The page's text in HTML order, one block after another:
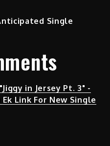
Single
in Jersey Pt. 3" -
Ek Link For New Single